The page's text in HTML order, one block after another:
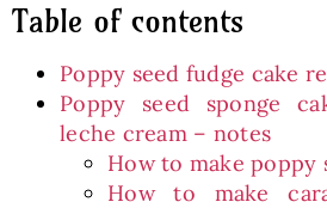
Table of contents
Poppy seed fudge cake
Poppy seed sponge
leche cream – notes
How to make poppy
How to make